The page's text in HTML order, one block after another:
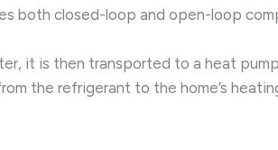
both closed-loop and open-loop
it is then transported to a heat
the refrigerant to the home’s